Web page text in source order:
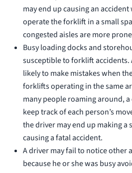
may end up causing an
operate the forklift in a small
congested aisles are more
Busy loading docks and
susceptible to forklift accidents.
likely to make mistakes when
forklifts operating in the same
many people roaming around,
keep track of each person’s
the driver may end up making a
causing a fatal accident.
A driver may fail to notice other
because he or she was busy